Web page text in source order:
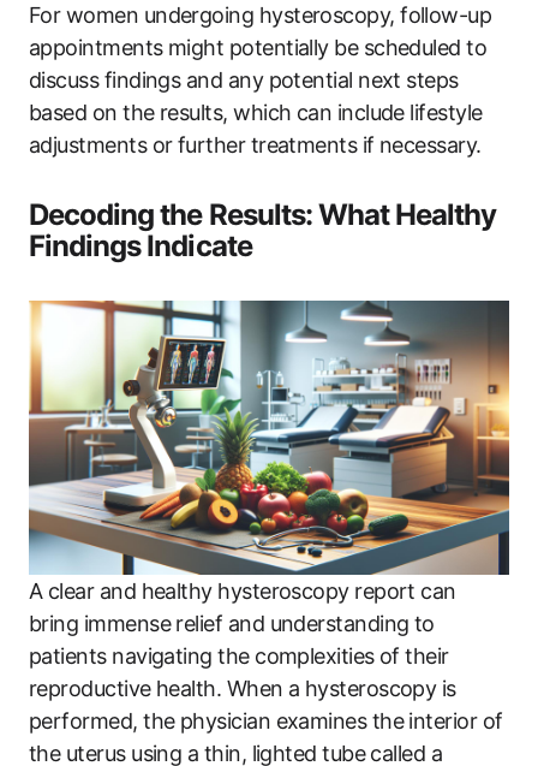
For women undergoing hysteroscopy, follow-up
appointments might potentially be scheduled to
discuss findings and any potential next steps
based on the results, which can include lifestyle
adjustments or further treatments if necessary.
Decoding the Results: What Healthy
Findings Indicate
A clear and healthy hysteroscopy report can
bring immense relief and understanding to
patients navigating the complexities of their
reproductive health. When a hysteroscopy is
performed, the physician examines the interior of
the uterus using a thin, lighted tube called a